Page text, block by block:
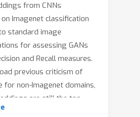
from CNNs
Imagenet classification
standard image
for assessing GANs
and Recall measures.
previous criticism of
for non-Imagenet domains,
are still the top
of the GAN literature.